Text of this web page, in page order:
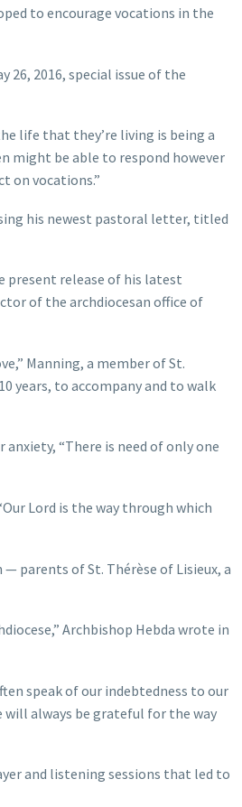
to encourage vocations in the
26, 2016, special issue of the
life that they’re living is being a
might be able to respond however
on vocations.”
his newest pastoral letter, titled
release of his latest
of the archdiocesan office of
Manning, a member of St.
years, to accompany and to walk
“There is need of only one
Lord is the way through which
parents of St. Thérèse of Lisieux, a
Archbishop Hebda wrote in
speak of our indebtedness to our
always be grateful for the way
and listening sessions that led to